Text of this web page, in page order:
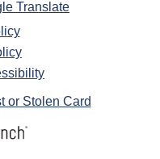
Translate
or Stolen Card